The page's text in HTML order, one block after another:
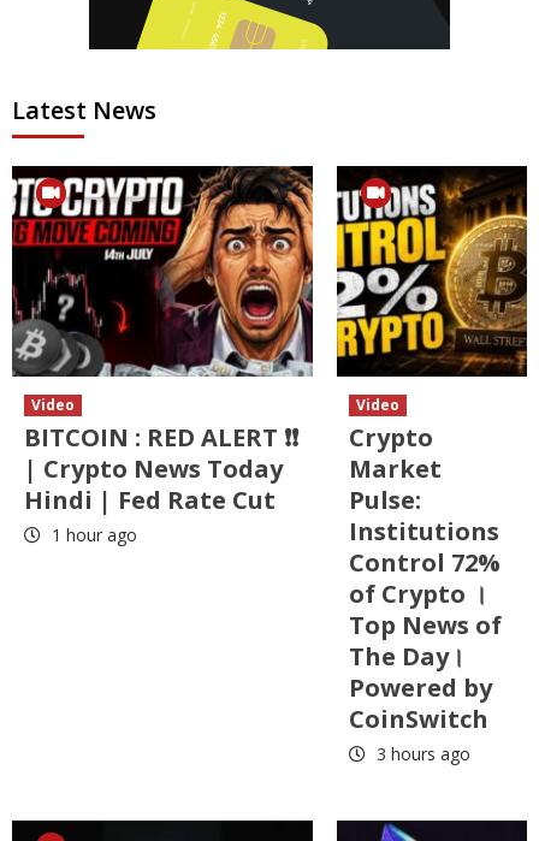
Latest News
Video
BITCOIN : RED ALERT ❗❗
| Crypto News Today
Hindi | Fed Rate Cut
1 hour ago
Video
Crypto
Market
Pulse:
Institutions
Control 72%
of Crypto ।
Top News of
The Day।
Powered by
CoinSwitch
3 hours ago